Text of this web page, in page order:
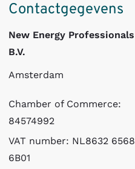
Contactgegevens
New Energy Professionals
B.V.
Amsterdam
Chamber of Commerce:
84574992
VAT number: NL8632 6568
6B01